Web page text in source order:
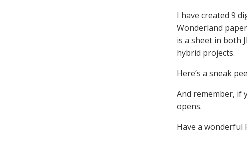
I have created 9
Wonderland
is a sheet in both
hybrid projects.
Here’s a sneak
And remember, if
opens.
Have a wonderful